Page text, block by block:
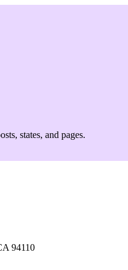
states, and pages.
94110